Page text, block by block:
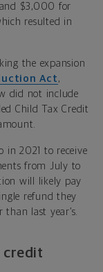
$3,000 for
resulted in
the expansion
Act ,
did not include
Child Tax Credit
in 2021 to receive
from July to
will likely pay
refund they
last year’s.
credit